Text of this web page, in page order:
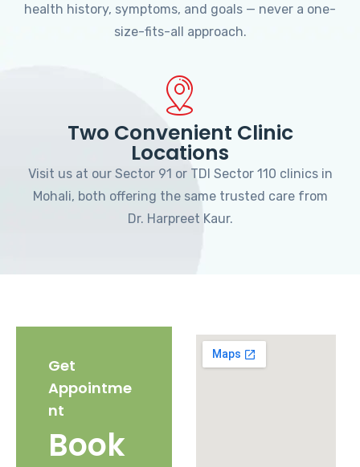
health history, symptoms, and goals — never a one-
size-fits-all approach.
Two Convenient Clinic
Locations
Visit us at our Sector 91 or TDI Sector 110 clinics in
Mohali, both offering the same trusted care from
Dr. Harpreet Kaur.
Get
Appointme
nt
Book